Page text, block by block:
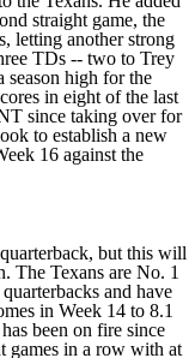
straight game, the
letting another strong
TDs -- two to Trey
high for the
in eight of the last
since taking over for
to establish a new
16 against the
but this will
The Texans are No. 1
and have
in Week 14 to 8.1
been on fire since
in a row with at